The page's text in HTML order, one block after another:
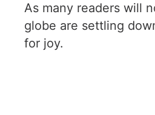
As many readers will
globe are settling
for joy.